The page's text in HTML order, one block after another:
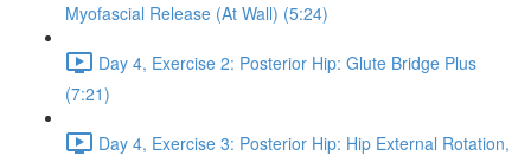
Myofascial Release (At Wall) (5:24)
Day 4, Exercise 2: Posterior Hip: Glute Bridge Plus
(7:21)
Day 4, Exercise 3: Posterior Hip: Hip External Rotation,